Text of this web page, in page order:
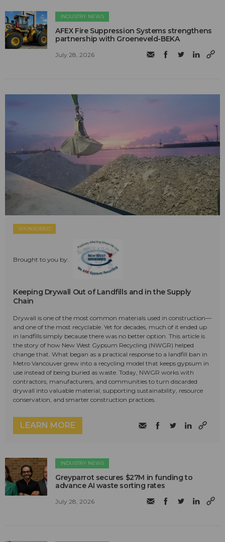
INDUSTRY NEWS
AFEX Fire Suppression Systems strengthens
partnership with Groeneveld-BEKA
July 28, 2026
SPONSORED
Brought to you by:
Keeping Drywall Out of Landfills and in the Supply
Chain
Drywall is one of the most common materials used in construction—
and one of the most recyclable. Yet for decades, much of it ended up
in landfills simply because there was no better option. This article is
the story of how New West Gypsum Recycling (NWGR) helped
change that. What began as a practical response to a landfill ban in
Metro Vancouver grew into a recycling model that keeps gypsum in
use instead of being buried as waste. Today, NWGR works with
contractors, manufacturers, and communities to turn discarded
drywall into valuable material, supporting sustainability, resource
conservation, and smarter construction practices.
LEARN MORE
INDUSTRY NEWS
Greyparrot secures $27M in funding to
advance AI waste sorting rates
July 28, 2026